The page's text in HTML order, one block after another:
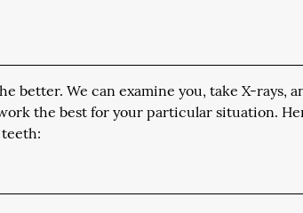
better. We can examine you, take X-rays,
the best for your particular situation.